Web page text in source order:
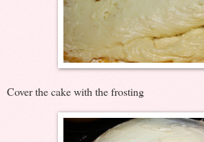
Cover the cake with the frosting